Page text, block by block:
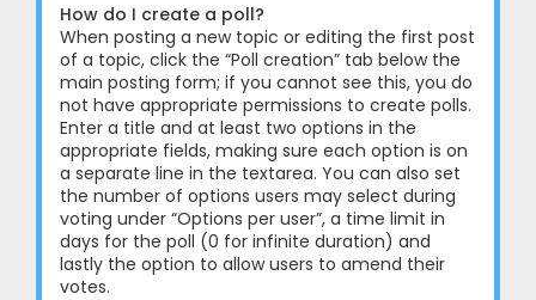
How do I create a poll?
When posting a new topic or editing the first post
of a topic, click the “Poll creation” tab below the
main posting form; if you cannot see this, you do
not have appropriate permissions to create polls.
Enter a title and at least two options in the
appropriate fields, making sure each option is on
a separate line in the textarea. You can also set
the number of options users may select during
voting under “Options per user”, a time limit in
days for the poll (0 for infinite duration) and
lastly the option to allow users to amend their
votes.